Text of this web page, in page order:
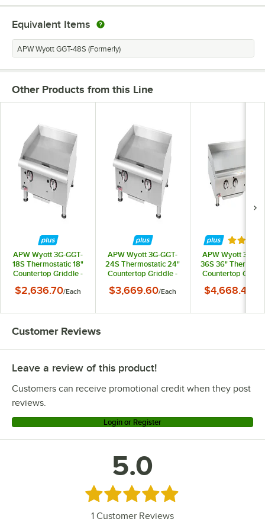
Equivalent Items
APW Wyott GGT-48S (Formerly)
Other Products from this Line
APW Wyott 3G-GGT-
18S Thermostatic 18"
Countertop Griddle -
$2,636.70/Each
APW Wyott 3G-GGT-
24S Thermostatic 24"
Countertop Griddle -
$3,669.60/Each
Rated
APW Wyott 3G-
36S 36"
Countertop
$4,668.40
Customer Reviews
Leave a review of this product!
Customers can receive promotional credit when they post
reviews.
Login or Register
5.0
Rated 5 out of 5 stars
1 Customer Reviews